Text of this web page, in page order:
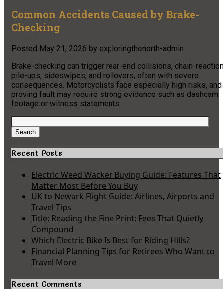
Common Accidents Caused by Brake-
Checking
Posted May 21, 2026 by exploringthenorth-admin
Brake-checking can trigger rear-end collisions, chain-reaction
pile-ups, sideswipes, and rollovers, often with severe
consequences. Motorcyclists face especially high risks, and
proving fault may require strong evidence such as dashcam
footage or witness statements.
Search
for:
Search
Recent Posts
Electric Weed Wacker Buying Guide: Features That
Matter Most Before You Buy
UK to Newark Flight Guide: Airlines, Airports and
Travel Tips
Title: Reading the Fine Print: Fees That Quietly
Compound
Which Electric Bike Is Best for Riding Hills?
Financial Planning Tips for Retirees Who Want to
Travel More
Recent Comments